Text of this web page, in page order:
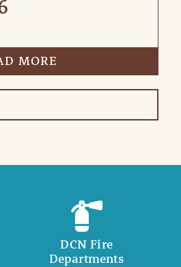
MORE
DCN Fire
Departments